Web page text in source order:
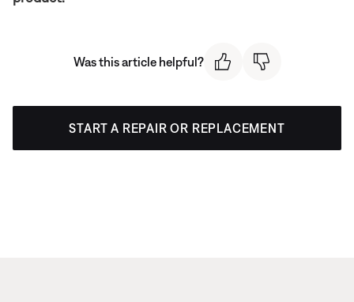
Was this article helpful?
START A REPAIR OR REPLACEMENT